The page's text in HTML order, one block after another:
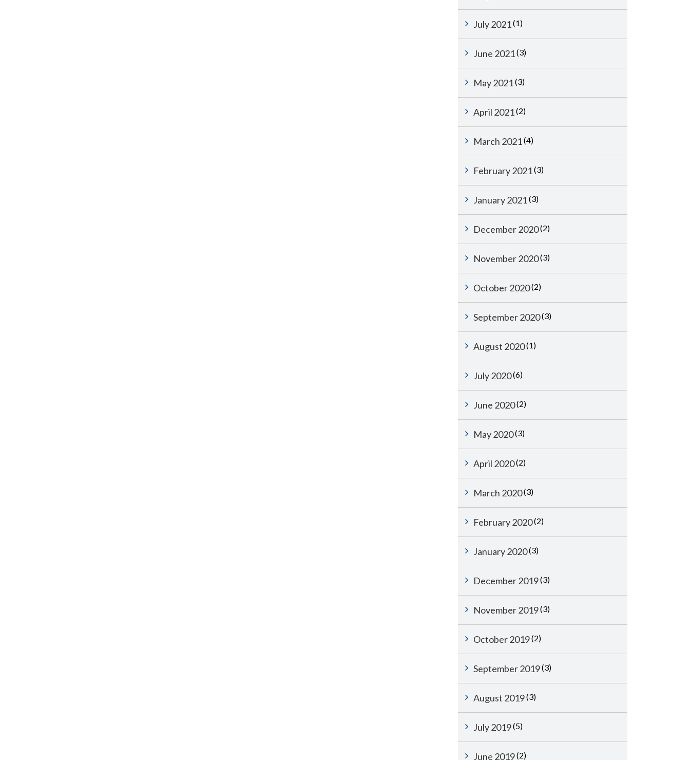
July 2021(1)
June 2021(3)
May 2021(3)
April 2021(2)
March 2021(4)
February 2021(3)
January 2021(3)
December 2020(2)
November 2020(3)
October 2020(2)
September 2020(3)
August 2020(1)
July 2020(6)
June 2020(2)
May 2020(3)
April 2020(2)
March 2020(3)
February 2020(2)
January 2020(3)
December 2019(3)
November 2019(3)
October 2019(2)
September 2019(3)
August 2019(3)
July 2019(5)
June 2019(2)